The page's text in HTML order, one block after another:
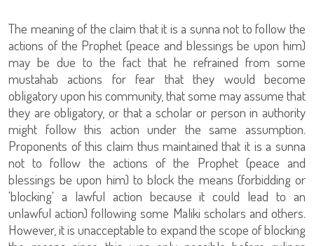
The meaning of the claim that it is a sunna not to follow the
actions of the Prophet (peace and blessings be upon him)
may be due to the fact that he refrained from some
mustahab actions for fear that they would become
obligatory upon his community, that some may assume that
they are obligatory, or that a scholar or person in authority
might follow this action under the same assumption.
Proponents of this claim thus maintained that it is a sunna
not to follow the actions of the Prophet (peace and
blessings be upon him) to block the means (forbidding or
'blocking' a lawful action because it could lead to an
unlawful action) following some Maliki scholars and others.
However, it is unacceptable to expand the scope of blocking